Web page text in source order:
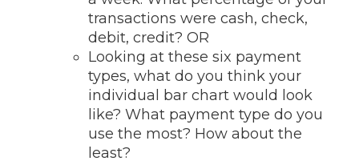
transactions were cash, check,
debit, credit? OR
Looking at these six payment
types, what do you think your
individual bar chart would look
like? What payment type do you
use the most? How about the
least?